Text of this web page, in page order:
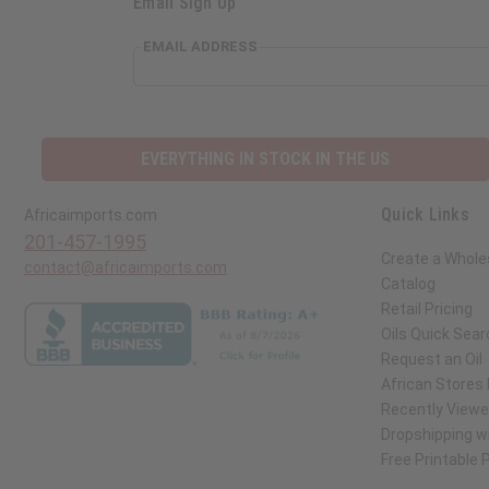
EMAIL ADDRESS
Africaimports.com Quick Links
Create a
Catalog
Retail Pricing
Oils Quick
Request an Oil
African Stores
Recently
Dropshipping
Free Printable